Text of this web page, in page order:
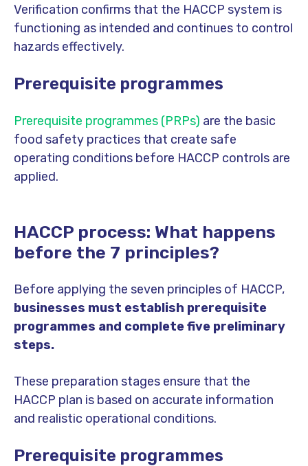
Verification confirms that the HACCP system is
functioning as intended and continues to control
hazards effectively.
Prerequisite programmes
Prerequisite programmes (PRPs) are the basic
food safety practices that create safe
operating conditions before HACCP controls are
applied.
HACCP process: What happens
before the 7 principles?
Before applying the seven principles of HACCP,
businesses must establish prerequisite
programmes and complete five preliminary
steps.
These preparation stages ensure that the
HACCP plan is based on accurate information
and realistic operational conditions.
Prerequisite programmes